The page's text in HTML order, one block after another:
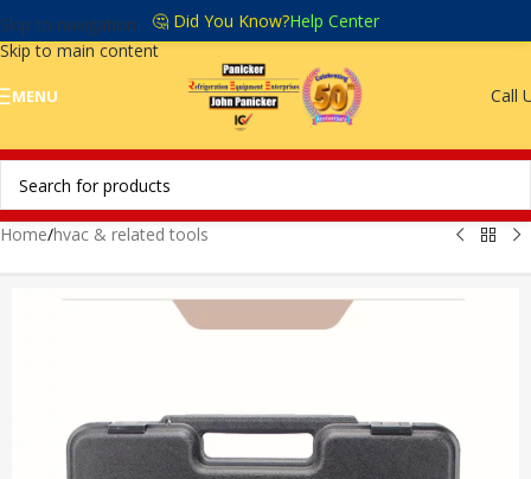
Skip to navigation
Skip to main content
🤔 Did You Know?Help Center
MENU Call
Home/hvac & related tools